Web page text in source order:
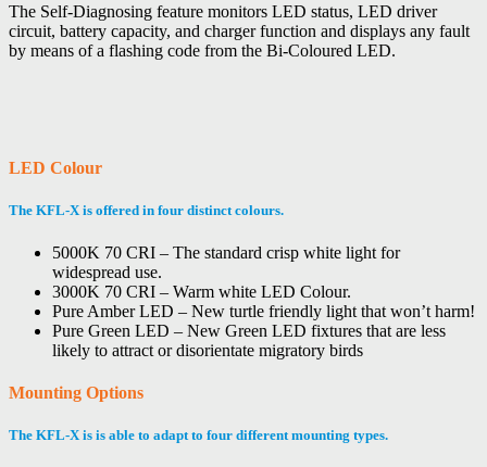
The Self-Diagnosing feature monitors LED status, LED driver
circuit, battery capacity, and charger function and displays any fault
by means of a flashing code from the Bi-Coloured LED.
LED Colour
The KFL-X is offered in four distinct colours.
5000K 70 CRI – The standard crisp white light for
widespread use.
3000K 70 CRI – Warm white LED Colour.
Pure Amber LED – New turtle friendly light that won’t harm!
Pure Green LED – New Green LED fixtures that are less
likely to attract or disorientate migratory birds
Mounting Options
The KFL-X is is able to adapt to four different mounting types.